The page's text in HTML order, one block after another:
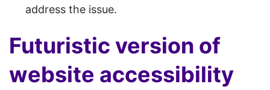
address the issue.
Futuristic version of
website accessibility